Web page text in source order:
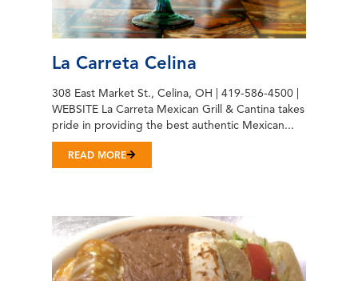
La Carreta Celina
308 East Market St., Celina, OH | 419-586-4500 |
WEBSITE La Carreta Mexican Grill & Cantina takes
pride in providing the best authentic Mexican...
READ MORE